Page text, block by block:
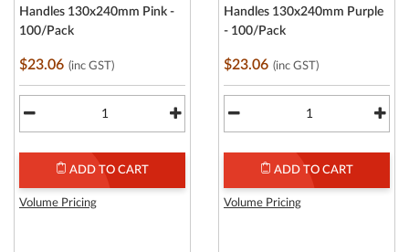
Handles 130x240mm Pink -
100/Pack
$23.06 (inc GST)
ADD TO CART
Volume Pricing
Handles 130x240mm Purple
- 100/Pack
$23.06 (inc GST)
ADD TO CART
Volume Pricing